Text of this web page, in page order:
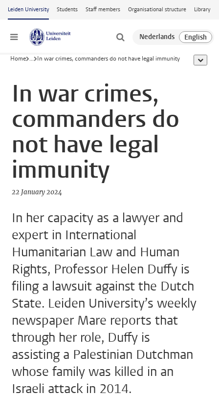
Skip to main content
Leiden University Students Staff members Organisational structure Library
Menu
Home ... In war crimes, commanders do not have legal immunity show
In war crimes,
commanders do
not have legal
immunity
22 January 2024
In her capacity as a lawyer and
expert in International
Humanitarian Law and Human
Rights, Professor Helen Duffy is
filing a lawsuit against the Dutch
State. Leiden University’s weekly
newspaper Mare reports that
through her role, Duffy is
assisting a Palestinian Dutchman
whose family was killed in an
Israeli attack in 2014.